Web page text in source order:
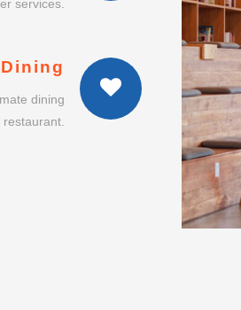
to advise